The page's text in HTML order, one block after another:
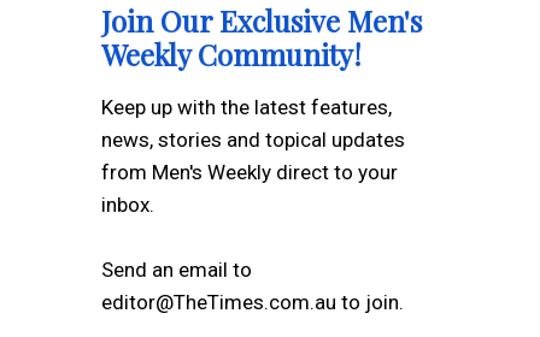
Join Our Exclusive Men's
Weekly Community!
Keep up with the latest features,
news, stories and topical updates
from Men's Weekly direct to your
inbox.
Send an email to
editor@TheTimes.com.au to join.